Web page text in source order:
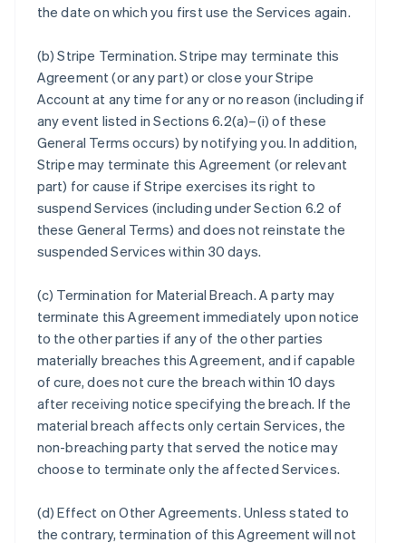
the date on which you first use the Services again.
(b)Stripe Termination. Stripe may terminate this
Agreement (or any part) or close your Stripe
Account at any time for any or no reason (including if
any event listed in Sections 6.2(a)–(i) of these
General Terms occurs) by notifying you. In addition,
Stripe may terminate this Agreement (or relevant
part) for cause if Stripe exercises its right to
suspend Services (including under Section 6.2 of
these General Terms) and does not reinstate the
suspended Services within 30 days.
(c) Termination for Material Breach. A party may
terminate this Agreement immediately upon notice
to the other parties if any of the other parties
materially breaches this Agreement, and if capable
of cure, does not cure the breach within 10 days
after receiving notice specifying the breach. If the
material breach affects only certain Services, the
non-breaching party that served the notice may
choose to terminate only the affected Services.
(d)Effect on Other Agreements. Unless stated to
the contrary, termination of this Agreement will not